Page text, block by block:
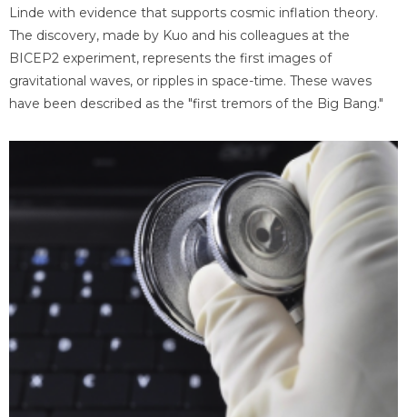
Linde with evidence that supports cosmic inflation theory.
The discovery, made by Kuo and his colleagues at the
BICEP2 experiment, represents the first images of
gravitational waves, or ripples in space-time. These waves
have been described as the "first tremors of the Big Bang."